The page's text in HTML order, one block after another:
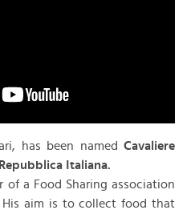
has been named Cavaliere
Italiana.
of a Food Sharing association
. His aim is to collect food that